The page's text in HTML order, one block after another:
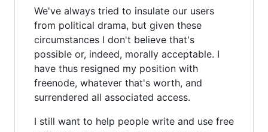
We've always tried to insulate our users
from political drama, but given these
circumstances I don't believe that's
possible or, indeed, morally acceptable. I
have thus resigned my position with
freenode, whatever that's worth, and
surrendered all associated access.
I still want to help people write and use free